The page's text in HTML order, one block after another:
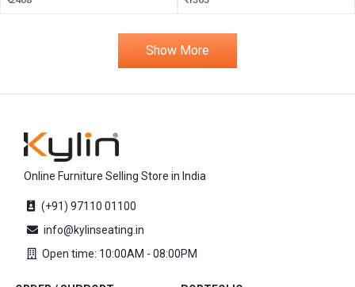
Show More
Online Furniture Selling Store in India
(+91) 97110 01100
info@kylinseating.in
Open time: 10:00AM - 08:00PM